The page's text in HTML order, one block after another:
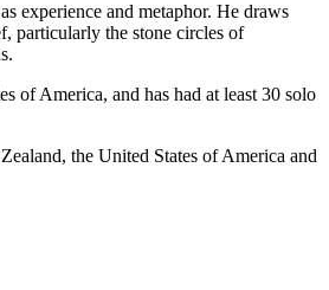
experience and metaphor. He draws
particularly the stone circles of
of America, and has had at least 30 solo
the United States of America and